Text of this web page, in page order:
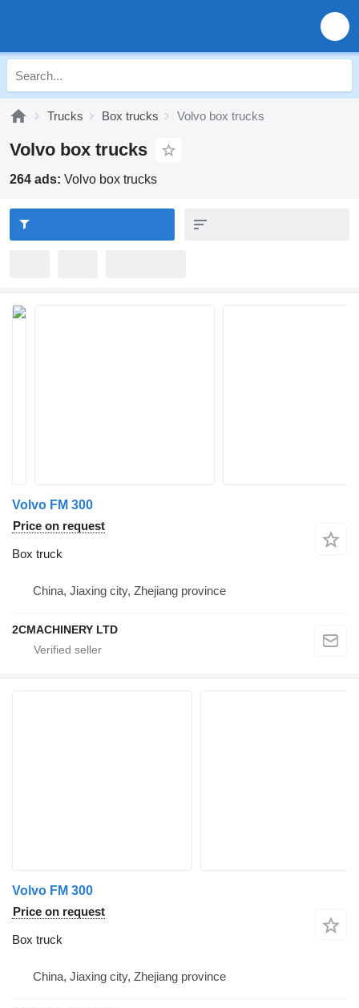
Trucks Box trucks Volvo box trucks
Volvo box trucks
264 ads: Volvo box trucks
Volvo FM 300
Price on request
Box truck
China, Jiaxing city, Zhejiang province
2CMACHINERY LTD
Volvo FM 300
Price on request
Box truck
China, Jiaxing city, Zhejiang province